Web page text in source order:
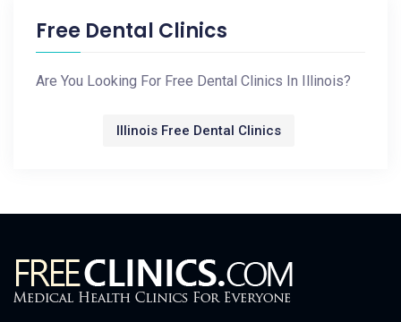
Free Dental Clinics
Are You Looking For Free Dental Clinics In Illinois?
Illinois Free Dental Clinics